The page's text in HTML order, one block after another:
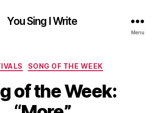
You Sing I Write
Menu
Categories
SONG OF THE WEEK
of the Week: